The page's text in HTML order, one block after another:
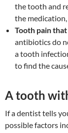
the tooth and
the
Tooth pain
antibiotics do
a tooth
to find the
A tooth
If a dentist tells
possible factors